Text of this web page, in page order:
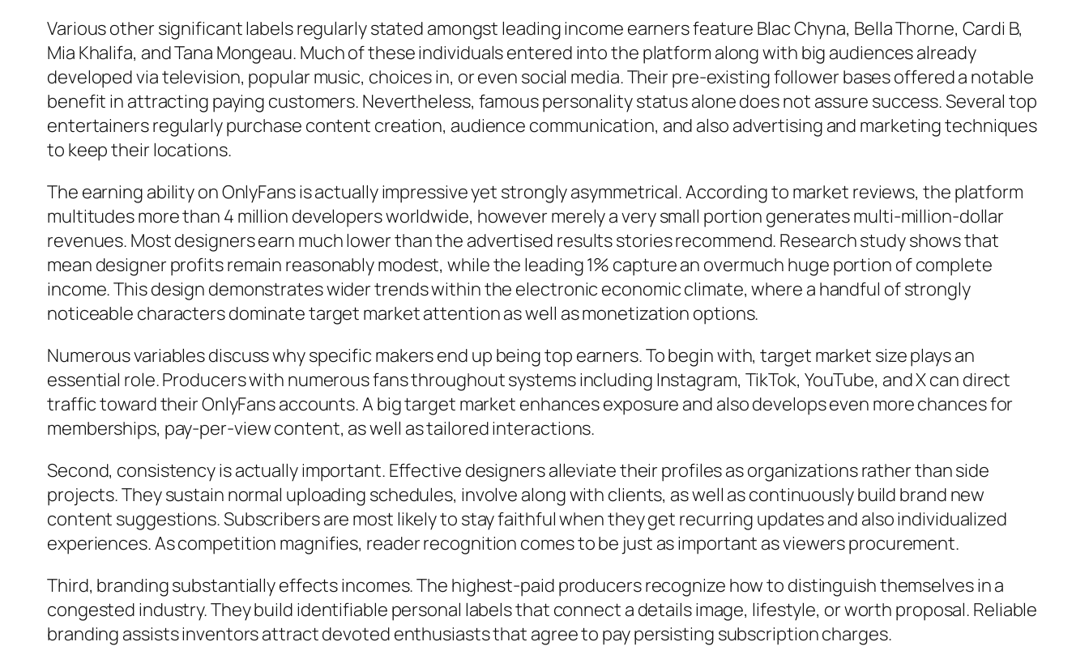
Various other significant labels regularly stated amongst leading income earners feature Blac Chyna, Bella Thorne, Cardi B,
Mia Khalifa, and Tana Mongeau. Much of these individuals entered into the platform along with big audiences already
developed via television, popular music, choices in, or even social media. Their pre-existing follower bases offered a notable
benefit in attracting paying customers. Nevertheless, famous personality status alone does not assure success. Several top
entertainers regularly purchase content creation, audience communication, and also advertising and marketing techniques
to keep their locations.
The earning ability on OnlyFans is actually impressive yet strongly asymmetrical. According to market reviews, the platform
multitudes more than 4 million developers worldwide, however merely a very small portion generates multi-million-dollar
revenues. Most designers earn much lower than the advertised results stories recommend. Research study shows that
mean designer profits remain reasonably modest, while the leading 1% capture an overmuch huge portion of complete
income. This design demonstrates wider trends within the electronic economic climate, where a handful of strongly
noticeable characters dominate target market attention as well as monetization options.
Numerous variables discuss why specific makers end up being top earners. To begin with, target market size plays an
essential role. Producers with numerous fans throughout systems including Instagram, TikTok, YouTube, and X can direct
traffic toward their OnlyFans accounts. A big target market enhances exposure and also develops even more chances for
memberships, pay-per-view content, as well as tailored interactions.
Second, consistency is actually important. Effective designers alleviate their profiles as organizations rather than side
projects. They sustain normal uploading schedules, involve along with clients, as well as continuously build brand new
content suggestions. Subscribers are most likely to stay faithful when they get recurring updates and also individualized
experiences. As competition magnifies, reader recognition comes to be just as important as viewers procurement.
Third, branding substantially effects incomes. The highest-paid producers recognize how to distinguish themselves in a
congested industry. They build identifiable personal labels that connect a details image, lifestyle, or worth proposal. Reliable
branding assists inventors attract devoted enthusiasts that agree to pay persisting subscription charges.